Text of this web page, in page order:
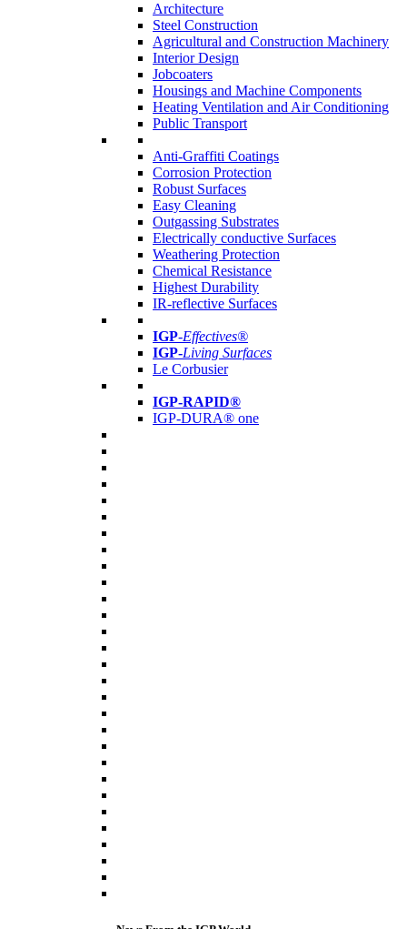
Architecture
Steel Construction
Agricultural and Construction Machinery
Interior Design
Jobcoaters
Housings and Machine Components
Heating Ventilation and Air Conditioning
Public Transport
Anti-Graffiti Coatings
Corrosion Protection
Robust Surfaces
Easy Cleaning
Outgassing Substrates
Electrically conductive Surfaces
Weathering Protection
Chemical Resistance
Highest Durability
IR-reflective Surfaces
IGP-Effectives®
IGP-Living Surfaces
Le Corbusier
IGP-RAPID®
IGP-DURA® one